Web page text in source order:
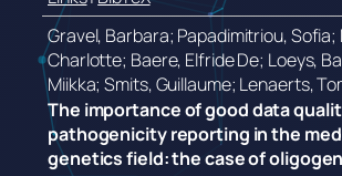
Gravel, Barbara; Papadimitriou,
Charlotte; Baere, Elfride De; Loeys,
Miikka; Smits, Guillaume; Lenaerts,
The importance of good data
pathogenicity reporting in the
genetics field: the case of